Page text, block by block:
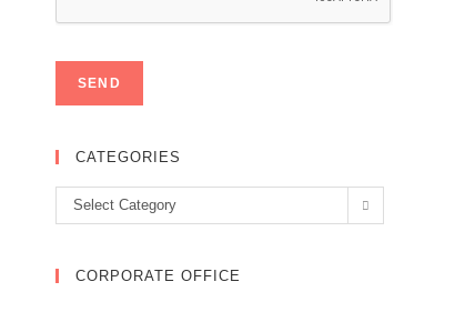
CATEGORIES
Categories
Select Category
CORPORATE OFFICE